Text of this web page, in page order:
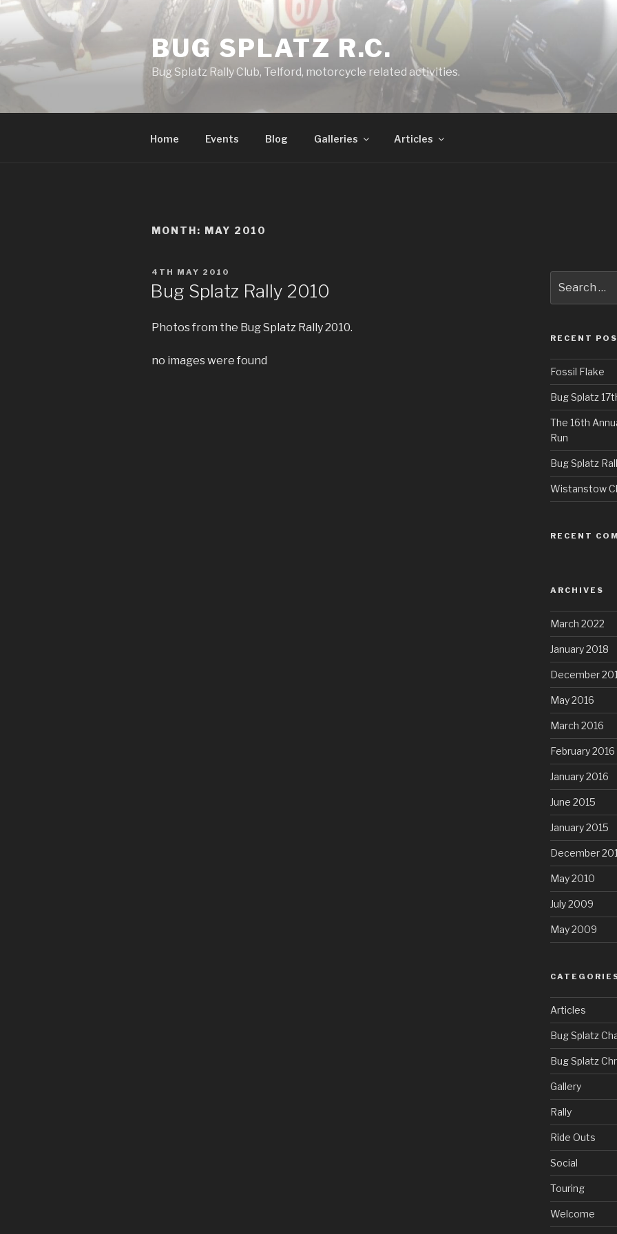
Skip
content
BUG SPLATZ R.C.
Bug Splatz Rally Club, Telford, motorcycle related activities.
Home Events Blog Galleries Articles
MONTH: MAY 2010
POSTED
ON
4TH MAY 2010
Bug Splatz Rally 2010
Photos from the Bug Splatz Rally 2010.
no images were found
for:
RECENT
Fossil Flake
Bug Splatz
The 16th
Run
Bug Splatz
Wistanstow
RECENT
ARCHIVES
March 2022
January 2018
December
May 2016
March 2016
February 2016
January 2016
June 2015
January 2015
December
May 2010
July 2009
May 2009
Articles
Bug Splatz
Bug Splatz
Gallery
Rally
Ride Outs
Social
Touring
Welcome